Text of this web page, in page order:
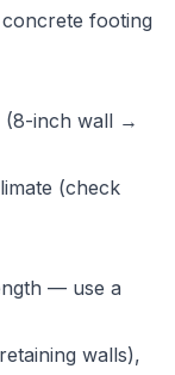
footing
(8-inch wall →
(check
— use a
walls),